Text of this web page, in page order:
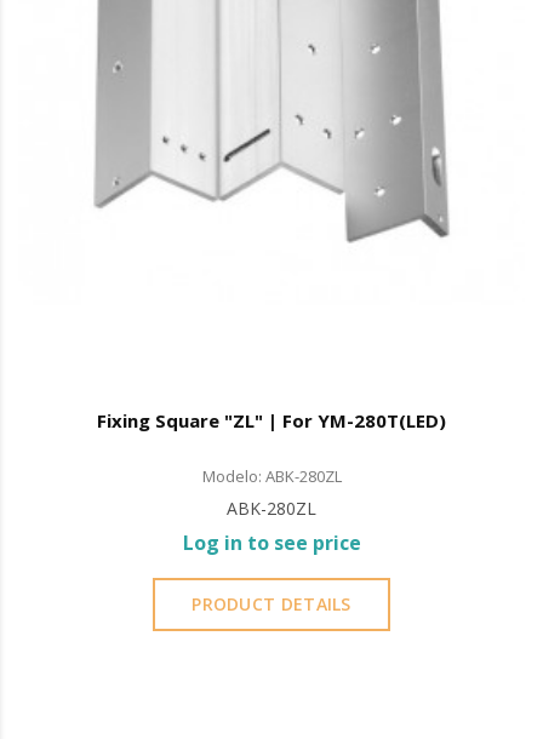
Fixing Square "ZL" | For YM-280T(LED)
Modelo: ABK-280ZL
ABK-280ZL
Log in to see price
PRODUCT DETAILS